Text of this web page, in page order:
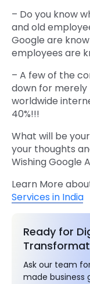
– Do you know
and old
Google are
employees are
– A few of the
down for merely
worldwide
40%!!!
What will be
your thoughts
Wishing Google
Learn More
Services in India
Ready for
Ask our team
made business